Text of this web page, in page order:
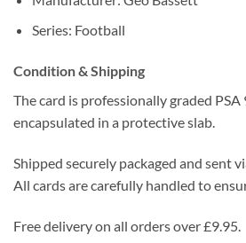
Series: Football
Condition & Shipping
The card is professionally graded
encapsulated in a protective slab.
Shipped securely packaged and sent
All cards are carefully handled to
Free delivery on all orders over £9.95.